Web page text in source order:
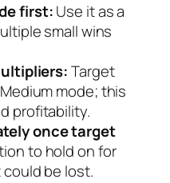
first:Use it as a
small wins
Target
mode; this
profitability.
once target
to hold on for
be lost.